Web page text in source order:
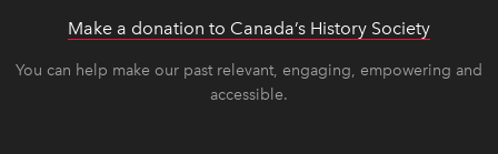
Make a donation to Canada’s History Society
You can help make our past relevant, engaging, empowering and
accessible.